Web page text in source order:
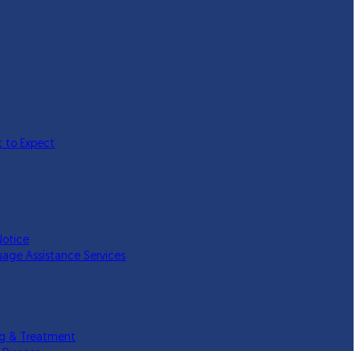
to Expect
Assistance Services
& Treatment